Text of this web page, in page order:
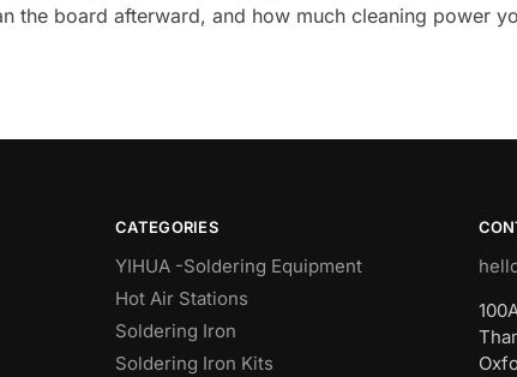
the board afterward, and how much cleaning power
CATEGORIES
YIHUA -Soldering Equipment
Hot Air Stations
Soldering Iron
Soldering Iron Kits